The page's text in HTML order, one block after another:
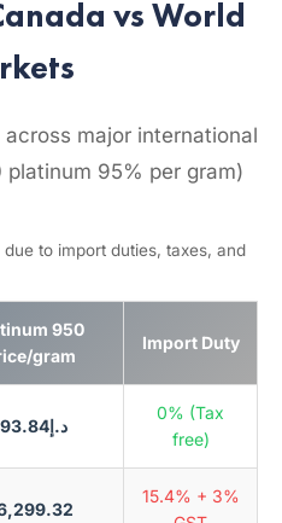
vs World
major international
95% per gram)
to import duties, taxes, and
950
gram
Import Duty
د.إ193.84
0% (Tax
free)
15.4% + 3%